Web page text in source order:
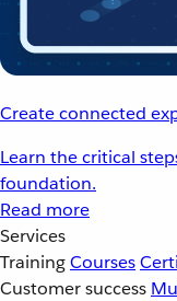
Create connected
Learn the critical
foundation.
Read more
Services
TrainingCourses
Customer success